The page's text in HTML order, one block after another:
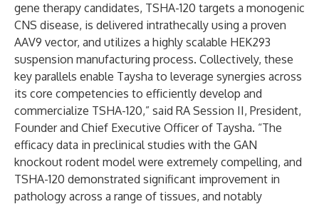
gene therapy candidates, TSHA-120 targets a monogenic
CNS disease, is delivered intrathecally using a proven
AAV9 vector, and utilizes a highly scalable HEK293
suspension manufacturing process. Collectively, these
key parallels enable Taysha to leverage synergies across
its core competencies to efficiently develop and
commercialize TSHA-120,” said RA Session II, President,
Founder and Chief Executive Officer of Taysha. “The
efficacy data in preclinical studies with the GAN
knockout rodent model were extremely compelling, and
TSHA-120 demonstrated significant improvement in
pathology across a range of tissues, and notably